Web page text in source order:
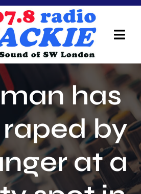
has
by
at a